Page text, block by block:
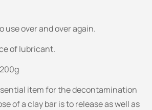
use over and over again.
of lubricant.
item for the decontamination
of a clay bar is to release as well as